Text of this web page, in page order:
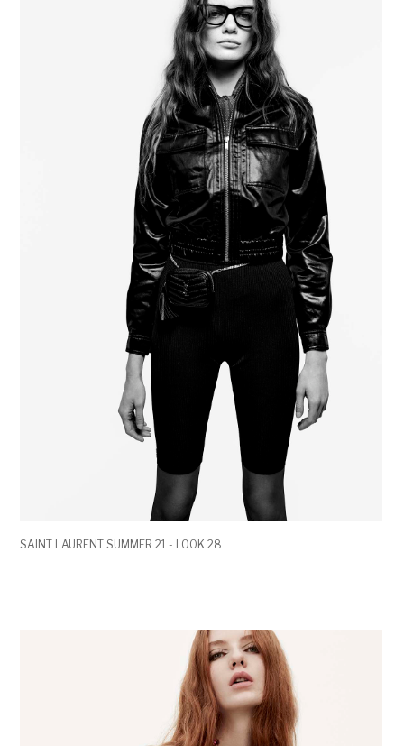
SAINT LAURENT SUMMER 21 - LOOK 28